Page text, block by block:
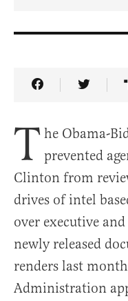
Share Article
Share
T he Obama-
prevented
Clinton from
drives of intel
over executive
newly released
renders last
Administration